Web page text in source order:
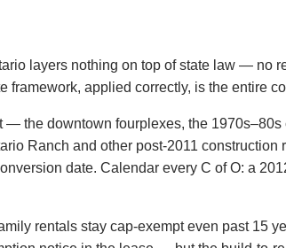
layers nothing on top of state law — no
framework, applied correctly, is the entire
— the downtown fourplexes, the
Ranch and other post-2011 construction
date. Calendar every C of O: a
rentals stay cap-exempt even past 15